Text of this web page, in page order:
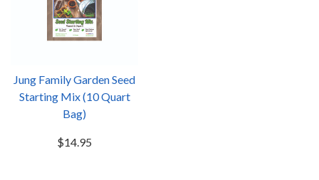
Jung Family Garden Seed
Starting Mix (10 Quart
Bag)
$14.95